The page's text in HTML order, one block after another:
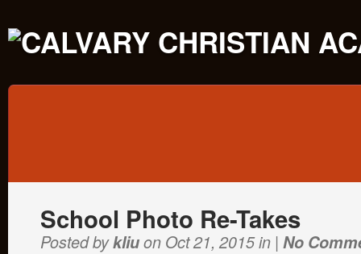
School Photo Re-Takes
Posted bykliuon Oct 21, 2015 in | No